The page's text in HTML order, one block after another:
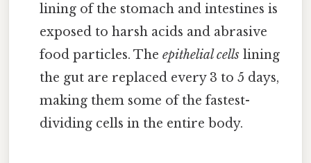
lining of the stomach and intestines is
exposed to harsh acids and abrasive
food particles. Theepithelial cells lining
the gut are replaced every 3 to 5 days,
making them some of the fastest-
dividing cells in the entire body.